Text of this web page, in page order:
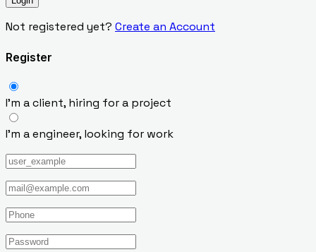
Not registered yet? Create an Account
Register
I’m a client, hiring for a project
I’m a engineer, looking for work